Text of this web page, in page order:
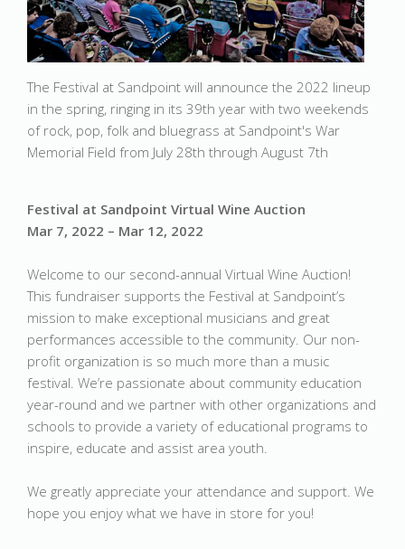
The Festival at Sandpoint will announce the 2022 lineup
in the spring, ringing in its 39th year with two weekends
of rock, pop, folk and bluegrass at Sandpoint's War
Memorial Field from July 28th through August 7th
Festival at Sandpoint Virtual Wine Auction
Mar 7, 2022 – Mar 12, 2022
Welcome to our second-annual Virtual Wine Auction!
This fundraiser supports the Festival at Sandpoint’s
mission to make exceptional musicians and great
performances accessible to the community. Our non-
profit organization is so much more than a music
festival. We’re passionate about community education
year-round and we partner with other organizations and
schools to provide a variety of educational programs to
inspire, educate and assist area youth.
We greatly appreciate your attendance and support. We
hope you enjoy what we have in store for you!